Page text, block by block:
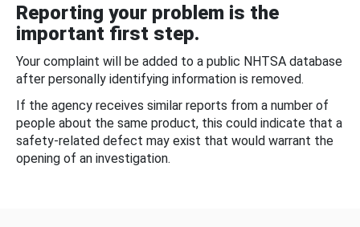
Reporting your problem is the
important first step.
Your complaint will be added to a public NHTSA database
after personally identifying information is removed.
If the agency receives similar reports from a number of
people about the same product, this could indicate that a
safety-related defect may exist that would warrant the
opening of an investigation.